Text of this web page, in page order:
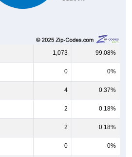
1,073 99.08%
0 0%
4 0.37%
2 0.18%
2 0.18%
0 0%